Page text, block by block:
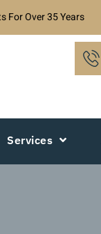
For Over 35 Years
Services